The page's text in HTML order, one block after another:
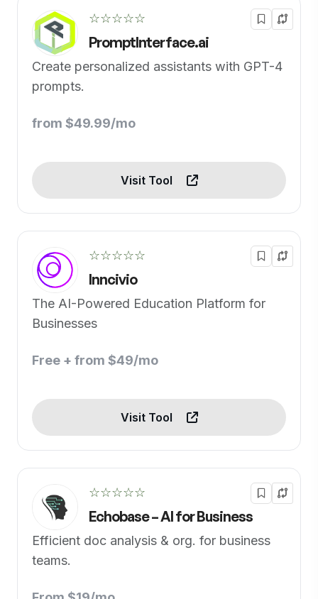
☆☆☆☆☆
PromptInterface.ai
Create personalized assistants with GPT-4
prompts.
from $49.99/mo
Visit Tool
☆☆☆☆☆
Inncivio
The AI-Powered Education Platform for
Businesses
Free + from $49/mo
Visit Tool
☆☆☆☆☆
Echobase – AI for Business
Efficient doc analysis & org. for business
teams.